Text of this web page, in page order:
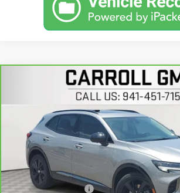
2023Buick EnvisionEssence
LRBFZPR4XPD234579Stock: D234579TModel:
14,388 mi
$29,496
CARROLL SALES PRICE
Less
Retail Price
Documentation Fee
Compare Vehicle